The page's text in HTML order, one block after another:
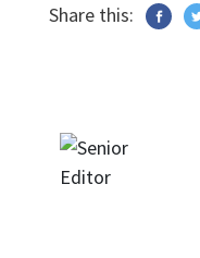
Share this: